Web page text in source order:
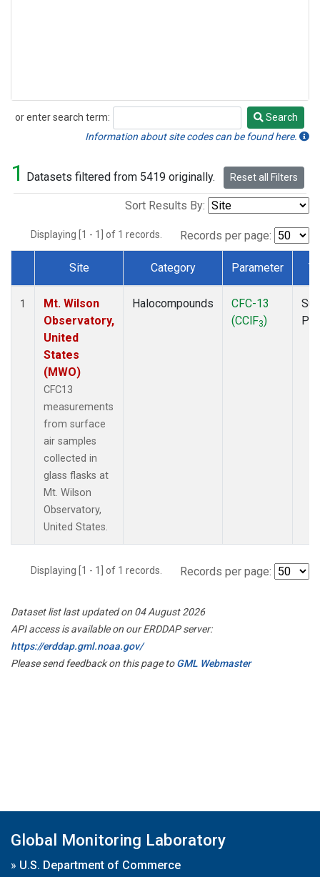
or enter search term:
Search
Search
Information about site codes can be found here.
1 Datasets filtered from 5419 originally. Reset all Filters
Sort Results By:
Displaying [1 - 1] of 1 records. Records per page:
Dataset Number
Site Category Parameter
1
Mt. Wilson
Observatory,
United
States
(MWO)
CFC13
measurements
from surface
air samples
collected in
glass flasks at
Mt. Wilson
Observatory,
United States.
Halocompounds
CFC-13
(CClF3)
Displaying [1 - 1] of 1 records. Records per page:
Dataset list last updated on 04 August 2026
API access is available on our ERDDAP server:
https://erddap.gml.noaa.gov/
Please send feedback on this page toGML Webmaster
Global Monitoring Laboratory
» U.S. Department of Commerce